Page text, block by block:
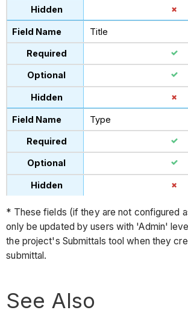
Title
Type
* These fields (if they are not configured
only be updated by users with 'Admin'
the project's Submittals tool when they
submittal.
See Also